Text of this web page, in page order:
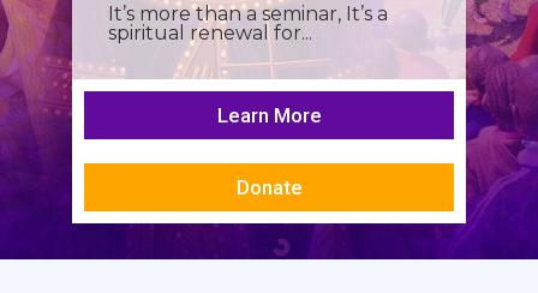
It’s more than a seminar, It’s a
spiritual renewal for...
Learn More
Donate